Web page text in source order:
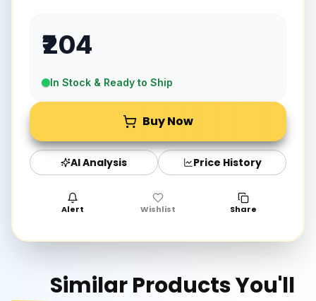
₹204
In Stock & Ready to Ship
Buy Now
AI Analysis Price History
Alert Wishlist Share
Similar Products You'll